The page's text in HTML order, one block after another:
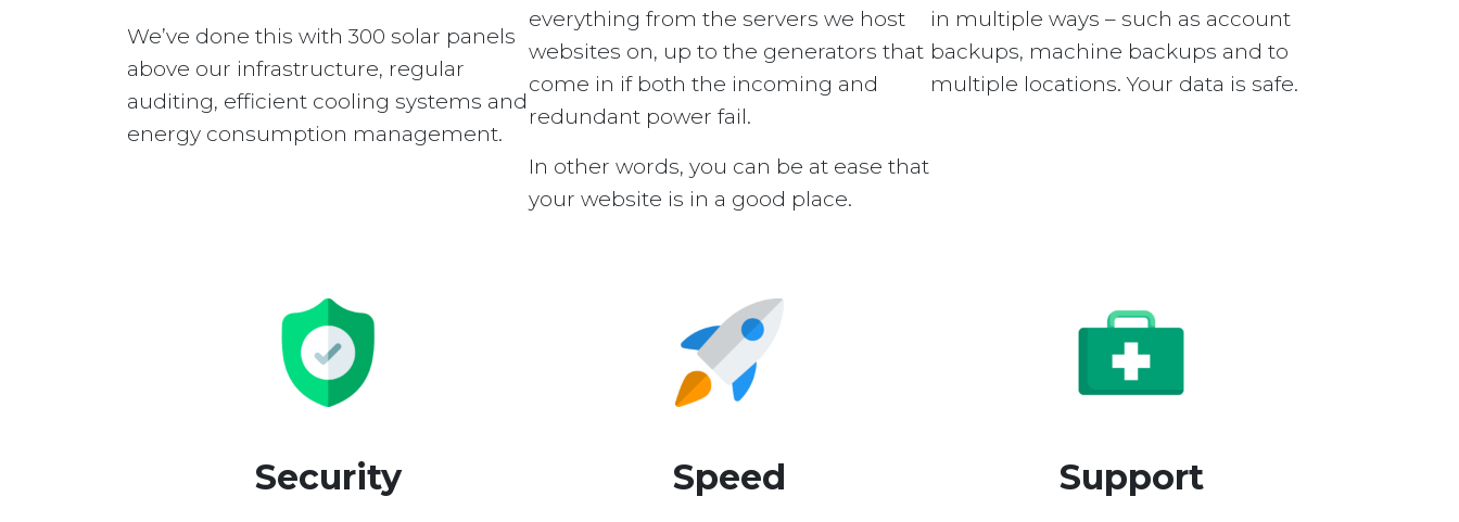
We’ve done this with 300 solar panels
above our infrastructure, regular
auditing, efficient cooling systems and
energy consumption management.
everything from the servers we host
websites on, up to the generators that
come in if both the incoming and
redundant power fail.
In other words, you can be at ease that
your website is in a good place.
in multiple ways – such as account
backups, machine backups and to
multiple locations. Your data is safe.
Security Speed Support